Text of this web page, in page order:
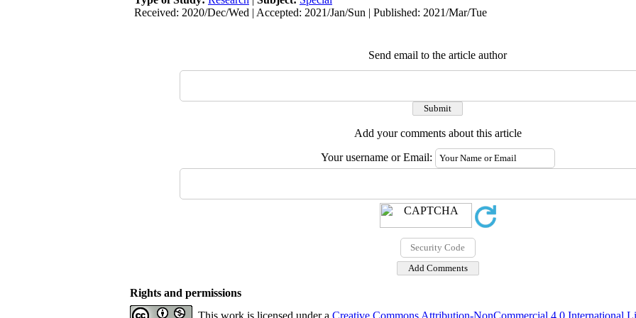
Received: 2020/Dec/Wed | Accepted: 2021/Jan/Sun | Published: 2021/Mar/Tue
Send email to the article author
Add your comments about this article
Your username or Email:
Rights and permissions
This work is licensed under a Creative Commons Attribution-NonCommercial 4.0 International